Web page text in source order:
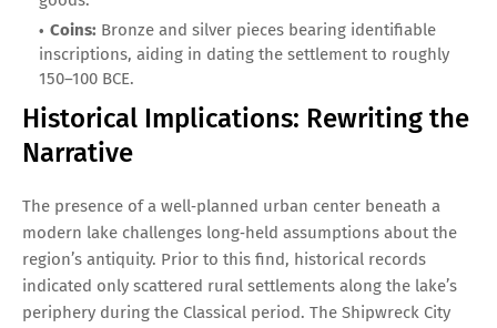
Coins: Bronze and silver pieces bearing identifiable
inscriptions, aiding in dating the settlement to roughly
150–100 BCE.
Historical Implications: Rewriting the
Narrative
The presence of a well‑planned urban center beneath a
modern lake challenges long‑held assumptions about the
region’s antiquity. Prior to this find, historical records
indicated only scattered rural settlements along the lake’s
periphery during the Classical period. The Shipwreck City